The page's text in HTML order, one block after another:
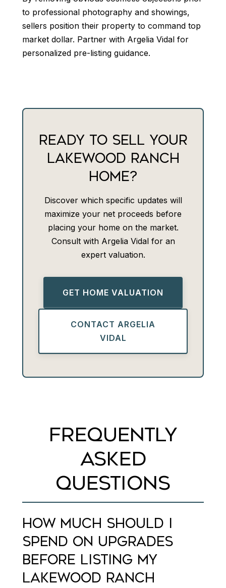
to professional photography and showings,
sellers position their property to command top
market dollar. Partner with Argelia Vidal for
personalized pre-listing guidance.
READY TO SELL YOUR
LAKEWOOD RANCH
HOME?
Discover which specific updates will
maximize your net proceeds before
placing your home on the market.
Consult with Argelia Vidal for an
expert valuation.
GET HOME VALUATION
CONTACT ARGELIA
VIDAL
FREQUENTLY
ASKED
QUESTIONS
HOW MUCH SHOULD I
SPEND ON UPGRADES
BEFORE LISTING MY
LAKEWOOD RANCH